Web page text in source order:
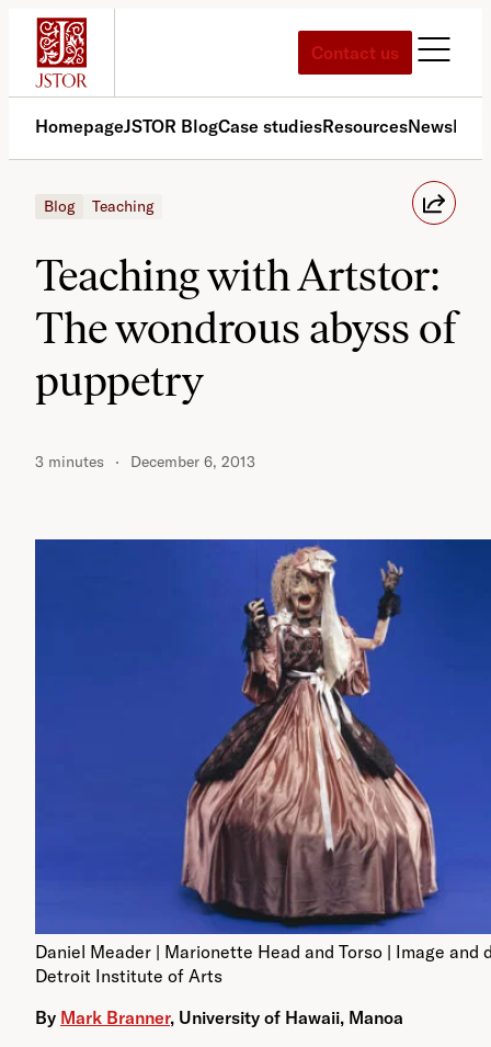
Skip
content
Contact us
HomepageJSTOR BlogCase studiesResourcesNews
Blog Teaching
Teaching with Artstor:
The wondrous abyss of
puppetry
3 minutes December 6, 2013
Daniel Meader | Marionette Head and Torso | Image and
Detroit Institute of Arts
By Mark Branner, University of Hawaii, Manoa